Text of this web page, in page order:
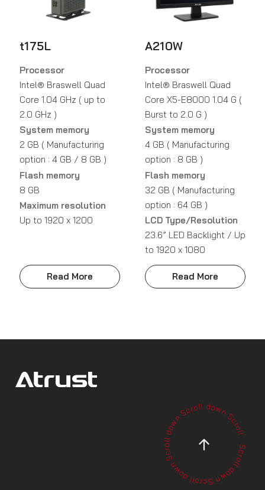
t175L
Processor
Intel® Braswell Quad
Core 1.04 GHz ( up to
2.0 GHz )
System memory
2 GB ( Manufacturing
option : 4 GB / 8 GB )
Flash memory
8 GB
Maximum resolution
Up to 1920 x 1200
Read More
A210W
Processor
Intel® Braswell Quad
Core X5-E8000 1.04 G (
Burst to 2.0 G )
System memory
4 GB ( Manufacturing
option : 8 GB )
Flash memory
32 GB ( Manufacturing
option : 64 GB )
LCD Type/Resolution
23.6” LED Backlight / Up
to 1920 x 1080
Read More